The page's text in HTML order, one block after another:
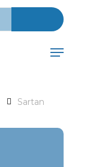
Menu
Sartan